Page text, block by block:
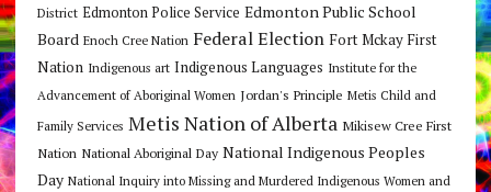
District Edmonton Police Service Edmonton Public School
Board Enoch Cree Nation Federal Election Fort Mckay First
Nation Indigenous art Indigenous Languages Institute for the
Advancement of Aboriginal Women Jordan's Principle Metis Child and
Family Services Metis Nation of Alberta Mikisew Cree First
Nation National Aboriginal Day National Indigenous Peoples
Day National Inquiry into Missing and Murdered Indigenous Women and